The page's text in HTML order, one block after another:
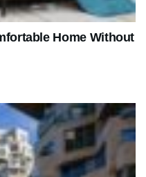
Home Without